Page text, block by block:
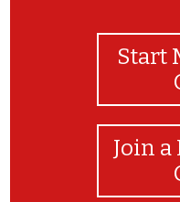
Start
Join